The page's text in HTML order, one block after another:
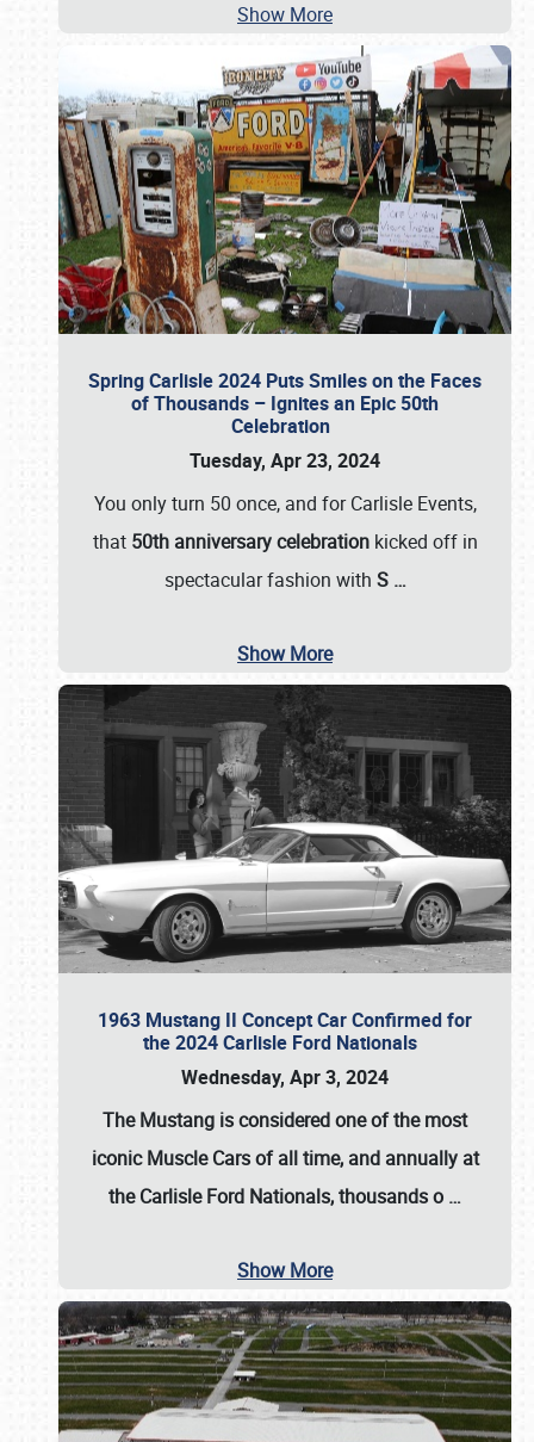
Show More
Spring Carlisle 2024 Puts Smiles on the Faces
of Thousands – Ignites an Epic 50th
Celebration
Tuesday, Apr 23, 2024
You only turn 50 once, and for Carlisle Events,
that 50th anniversary celebrationkicked off in
spectacular fashion with S …
Show More
1963 Mustang II Concept Car Confirmed for
the 2024 Carlisle Ford Nationals
Wednesday, Apr 3, 2024
The Mustang is considered one of the most
iconic Muscle Cars of all time, and annually at
theCarlisle Ford Nationals, thousands o …
Show More